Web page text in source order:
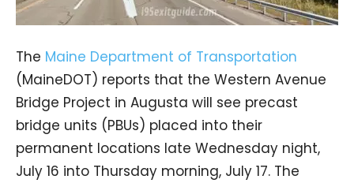
The Maine Department of Transportation
(MaineDOT) reports that the Western Avenue
Bridge Project in Augusta will see precast
bridge units (PBUs) placed into their
permanent locations late Wednesday night,
July 16 into Thursday morning, July 17. The